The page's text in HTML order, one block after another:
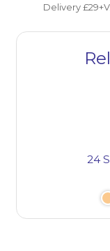
Delivery
24